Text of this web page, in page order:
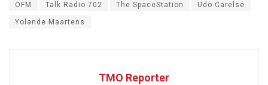
OFM Talk Radio 702 The SpaceStation Udo Carelse
Yolande Maartens
TMO Reporter